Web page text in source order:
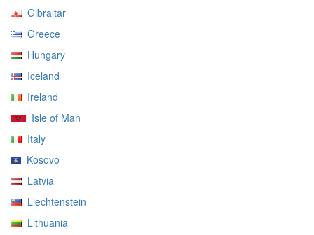
Gibraltar
Greece
Hungary
Iceland
Ireland
Isle of Man
Italy
Kosovo
Latvia
Liechtenstein
Lithuania